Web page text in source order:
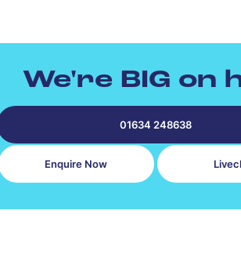
We're BIG on
01634 248638
Enquire Now